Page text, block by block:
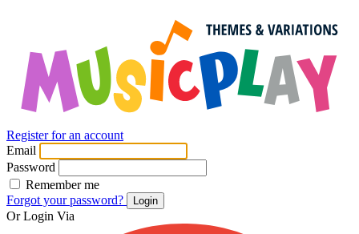
Register for an account
Email
Password
Remember me
Forgot your password?
Login
Or Login Via